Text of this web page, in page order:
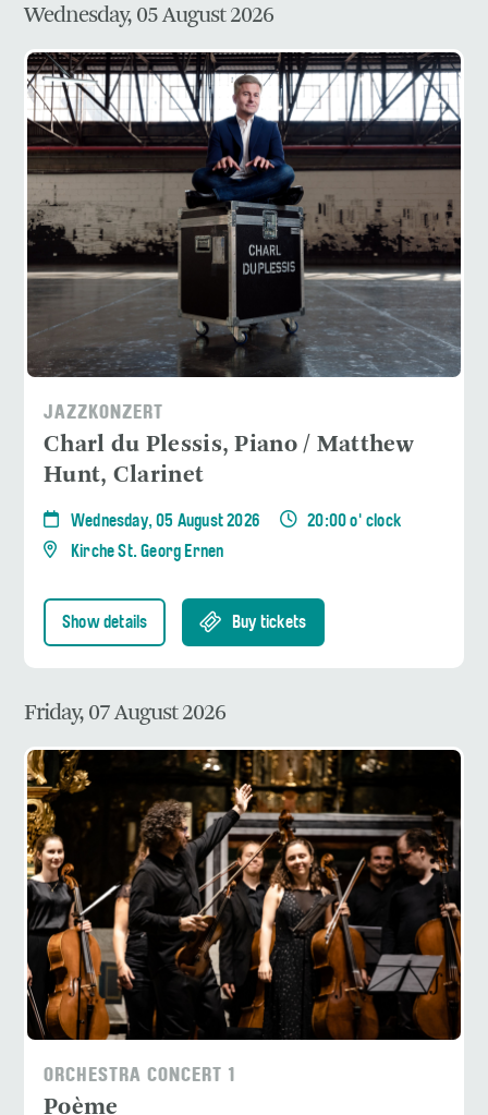
Wednesday, 05 August 2026
JAZZKONZERT
Charl du Plessis, Piano / Matthew
Hunt, Clarinet
Wednesday, 05 August 2026
20:00 o' clock
Kirche St. Georg Ernen
Show details Buy tickets
Friday, 07 August 2026
ORCHESTRA CONCERT 1
Poème